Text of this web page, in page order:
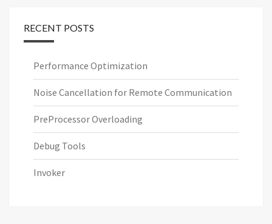
RECENT POSTS
Performance Optimization
Noise Cancellation for Remote Communication
PreProcessor Overloading
Debug Tools
Invoker